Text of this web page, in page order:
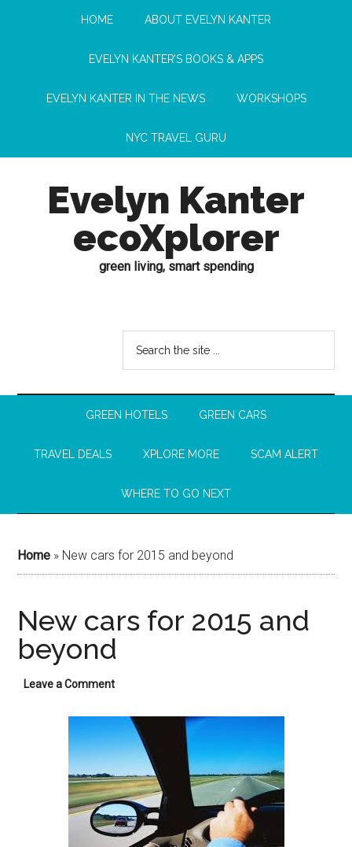
HOME ABOUT EVELYN KANTER
EVELYN KANTER’S BOOKS & APPS
EVELYN KANTER IN THE NEWS WORKSHOPS
NYC TRAVEL GURU
Evelyn Kanter
ecoXplorer
green living, smart spending
GREEN HOTELS GREEN CARS
TRAVEL DEALS XPLORE MORE SCAM ALERT
WHERE TO GO NEXT
Home » New cars for 2015 and beyond
New cars for 2015 and
beyond
Leave a Comment